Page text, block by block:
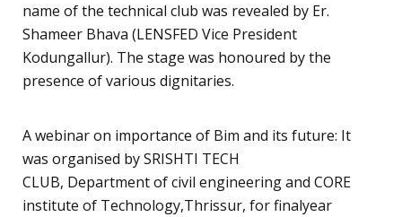
name of the technical club was revealed by Er.
Shameer Bhava (LENSFED Vice President
Kodungallur). The stage was honoured by the
presence of various dignitaries.
A webinar on importance of Bim and its future: It
was organised by SRISHTI TECH
CLUB, Department of civil engineering and CORE
institute of Technology,Thrissur, for finalyear